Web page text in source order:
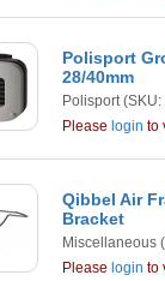
Polisport
28/40mm
Polisport(SKU:
Please login to
Qibbel Air
Bracket
Miscellaneous
Please login to